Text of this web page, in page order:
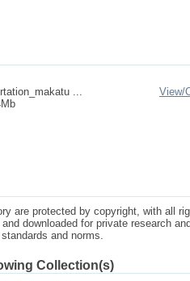
...
View/
are protected by copyright, with all
downloaded for private research
and norms.
Collection(s)